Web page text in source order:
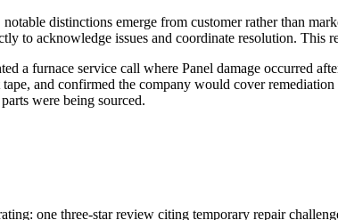
distinctions emerge from customer rather than
to acknowledge issues and coordinate resolution.
a furnace service call where Panel damage occurred
and confirmed the company would cover
were being sourced.
one three-star review citing temporary repair